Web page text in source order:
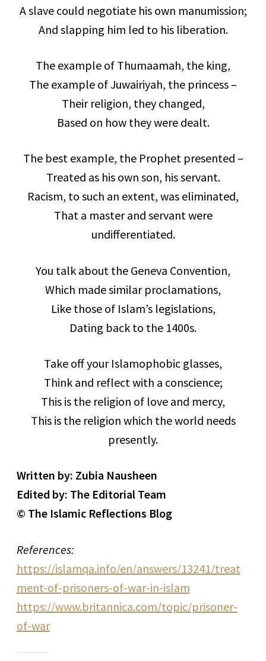
A slave could negotiate his own manumission;
And slapping him led to his liberation.
The example of Thumaamah, the king,
The example of Juwairiyah, the princess –
Their religion, they changed,
Based on how they were dealt.
The best example, the Prophet presented –
Treated as his own son, his servant.
Racism, to such an extent, was eliminated,
That a master and servant were
undifferentiated.
You talk about the Geneva Convention,
Which made similar proclamations,
Like those of Islam’s legislations,
Dating back to the 1400s.
Take off your Islamophobic glasses,
Think and reflect with a conscience;
This is the religion of love and mercy,
This is the religion which the world needs
presently.
Written by: Zubia Nausheen
Edited by: The Editorial Team
© The Islamic Reflections Blog
References:
https://islamqa.info/en/answers/13241/treat
ment-of-prisoners-of-war-in-islam
https://www.britannica.com/topic/prisoner-
of-war